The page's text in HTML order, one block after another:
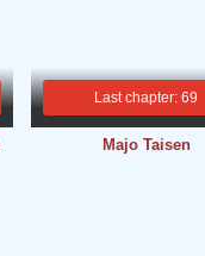
Last chapter: 69
Majo Taisen